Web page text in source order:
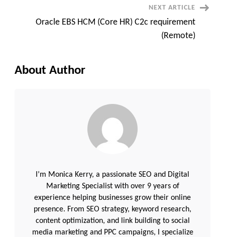
NEXT ARTICLE
Oracle EBS HCM (Core HR) C2c requirement
(Remote)
About Author
I’m Monica Kerry, a passionate SEO and Digital
Marketing Specialist with over 9 years of
experience helping businesses grow their online
presence. From SEO strategy, keyword research,
content optimization, and link building to social
media marketing and PPC campaigns, I specialize